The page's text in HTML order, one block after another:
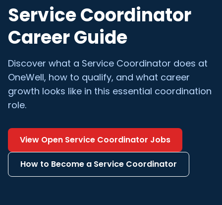
Service Coordinator
Career Guide
Discover what a Service Coordinator does at
OneWell, how to qualify, and what career
growth looks like in this essential coordination
role.
View Open Service Coordinator Jobs
How to Become a Service Coordinator